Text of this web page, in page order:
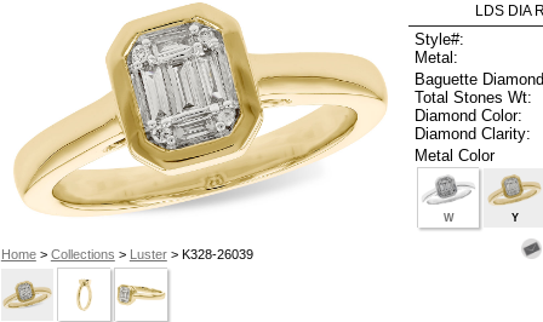
Home> Collections > Luster> K328-26039
LDS DIA
Style#:
Metal:
Baguette
Total Stones Wt:
Diamond Color:
Diamond Clarity:
Metal Color
W Y